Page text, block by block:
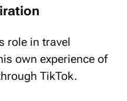
own experience of
TikTok.